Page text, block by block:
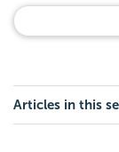
Articles in this